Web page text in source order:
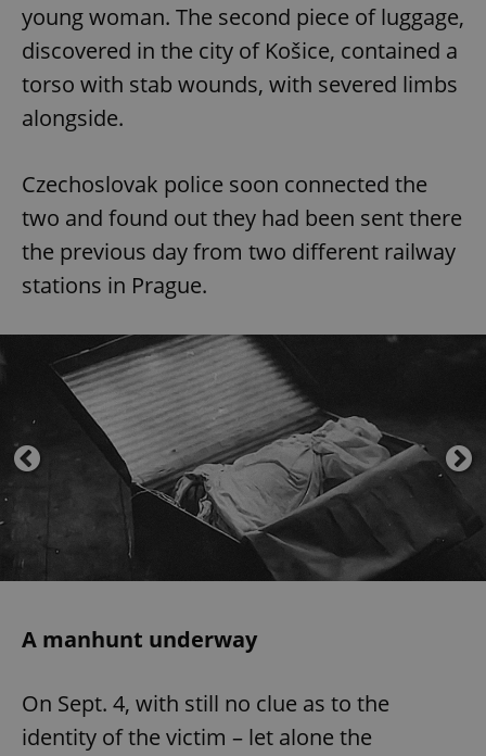
young woman. The second piece of luggage,
discovered in the city of Košice, contained a
torso with stab wounds, with severed limbs
alongside.
Czechoslovak police soon connected the
two and found out they had been sent there
the previous day from two different railway
stations in Prague.
A manhunt underway
On Sept. 4, with still no clue as to the
identity of the victim – let alone the